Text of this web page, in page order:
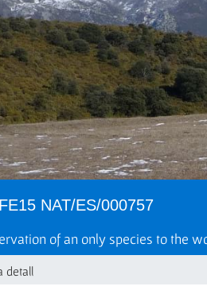
NAT/ES/000757
of an only species to the
detall